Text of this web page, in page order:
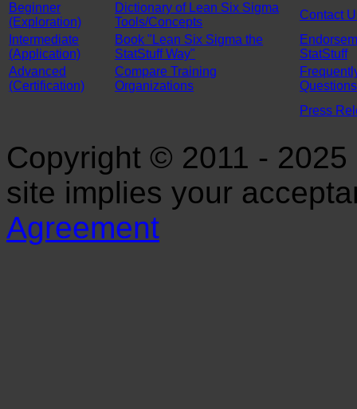
Beginner
(Exploration)
Dictionary of Lean Six Sigma
Tools/Concepts
Contact
Intermediate
(Application)
Book "Lean Six Sigma the
StatStuff Way"
StatStuff
Advanced
(Certification)
Compare Training
Organizations
Press
Copyright © 2011 -
site implies your
Agreement